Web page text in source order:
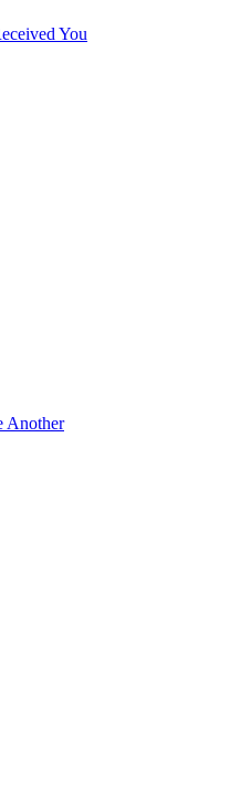
You
Another